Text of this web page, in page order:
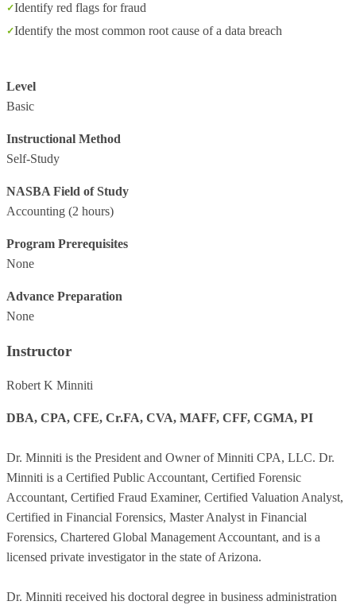
Identify red flags for fraud
Identify the most common root cause of a data breach
Level
Basic
Instructional Method
Self-Study
NASBA Field of Study
Accounting (2 hours)
Program Prerequisites
None
Advance Preparation
None
Instructor
Robert K Minniti
DBA, CPA, CFE, Cr.FA, CVA, MAFF, CFF, CGMA, PI
Dr. Minniti is the President and Owner of Minniti CPA, LLC. Dr.
Minniti is a Certified Public Accountant, Certified Forensic
Accountant, Certified Fraud Examiner, Certified Valuation Analyst,
Certified in Financial Forensics, Master Analyst in Financial
Forensics, Chartered Global Management Accountant, and is a
licensed private investigator in the state of Arizona.
Dr. Minniti received his doctoral degree in business administration